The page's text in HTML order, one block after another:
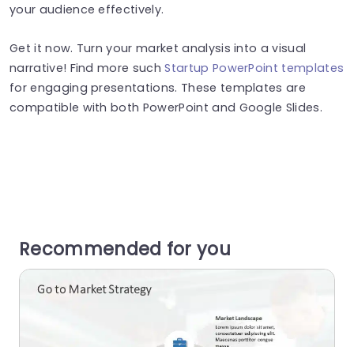
your audience effectively.
Get it now. Turn your market analysis into a visual
narrative! Find more suchStartup PowerPoint templates
for engaging presentations. These templates are
compatible with both PowerPoint and Google Slides.
Recommended for you